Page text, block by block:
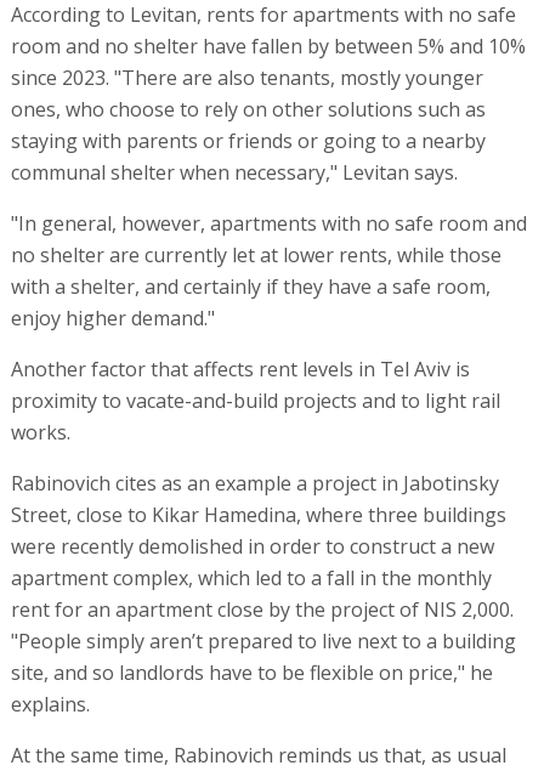
According to Levitan, rents for apartments with no safe
room and no shelter have fallen by between 5% and 10%
since 2023. "There are also tenants, mostly younger
ones, who choose to rely on other solutions such as
staying with parents or friends or going to a nearby
communal shelter when necessary," Levitan says.
"In general, however, apartments with no safe room and
no shelter are currently let at lower rents, while those
with a shelter, and certainly if they have a safe room,
enjoy higher demand."
Another factor that affects rent levels in Tel Aviv is
proximity to vacate-and-build projects and to light rail
works.
Rabinovich cites as an example a project in Jabotinsky
Street, close to Kikar Hamedina, where three buildings
were recently demolished in order to construct a new
apartment complex, which led to a fall in the monthly
rent for an apartment close by the project of NIS 2,000.
"People simply aren’t prepared to live next to a building
site, and so landlords have to be flexible on price," he
explains.
At the same time, Rabinovich reminds us that, as usual